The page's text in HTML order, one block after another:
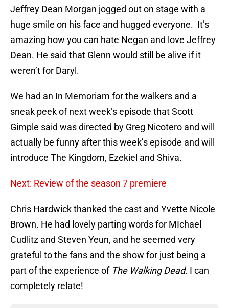
Jeffrey Dean Morgan jogged out on stage with a
huge smile on his face and hugged everyone. It’s
amazing how you can hate Negan and love Jeffrey
Dean. He said that Glenn would still be alive if it
weren’t for Daryl.
We had an In Memoriam for the walkers and a
sneak peek of next week’s episode that Scott
Gimple said was directed by Greg Nicotero and will
actually be funny after this week’s episode and will
introduce The Kingdom, Ezekiel and Shiva.
Next: Review of the season 7 premiere
Chris Hardwick thanked the cast and Yvette Nicole
Brown. He had lovely parting words for MIchael
Cudlitz and Steven Yeun, and he seemed very
grateful to the fans and the show for just being a
part of the experience of The Walking Dead. I can
completely relate!